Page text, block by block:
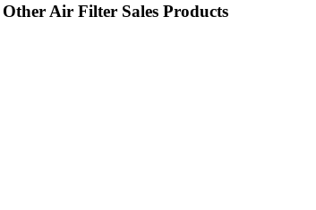
Other Air Filter Sales Products